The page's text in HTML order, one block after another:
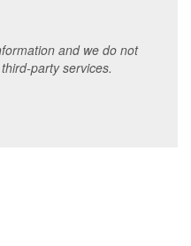
and we do not
party services.